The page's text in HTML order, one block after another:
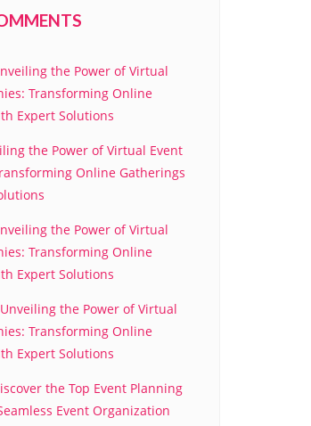
the Power of Virtual
Transforming Online
Expert Solutions
the Power of Virtual Event
Online Gatherings
the Power of Virtual
Transforming Online
Expert Solutions
Unveiling the Power of Virtual
Transforming Online
Expert Solutions
the Top Event Planning
Event Organization